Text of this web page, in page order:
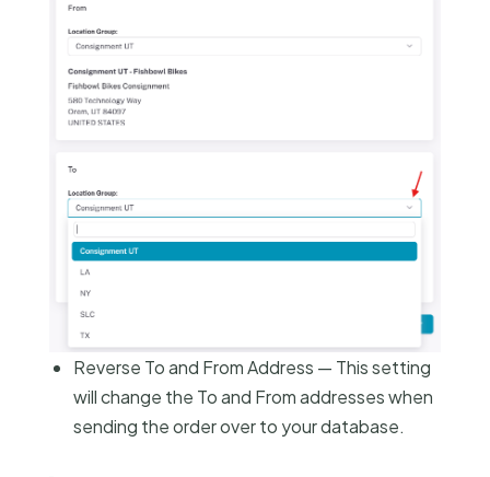
Reverse To and From Address — This setting
will change the To and From addresses when
sending the order over to your database.